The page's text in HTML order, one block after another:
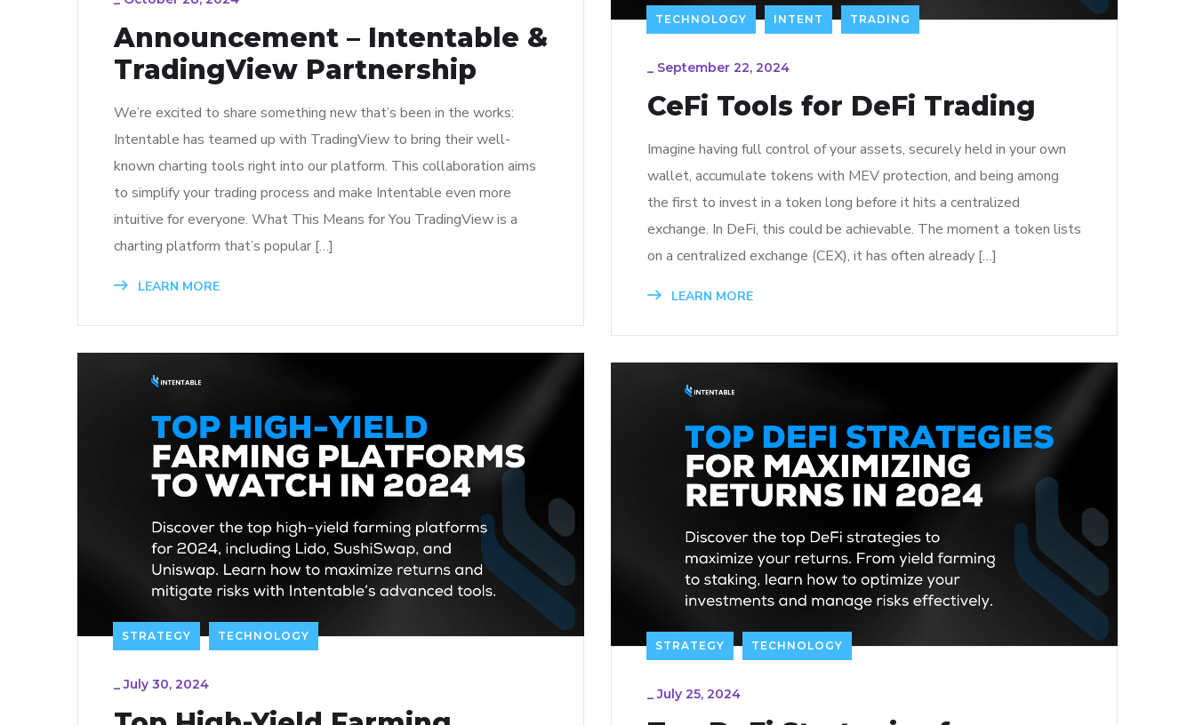
Announcement – Intentable &
TradingView Partnership
We’re excited to share something new that’s been in the works:
Intentable has teamed up with TradingView to bring their well-
known charting tools right into our platform. This collaboration aims
to simplify your trading process and make Intentable even more
intuitive for everyone. What This Means for You TradingView is a
charting platform that’s popular […]
LEARN MORE
TECHNOLOGY INTENT TRADING
_ September 22, 2024
CeFi Tools for DeFi Trading
Imagine having full control of your assets, securely held in your own
wallet, accumulate tokens with MEV protection, and being among
the first to invest in a token long before it hits a centralized
exchange. In DeFi, this could be achievable. The moment a token lists
on a centralized exchange (CEX), it has often already […]
LEARN MORE
STRATEGY TECHNOLOGY
_July 30, 2024
STRATEGY TECHNOLOGY
_July 25, 2024